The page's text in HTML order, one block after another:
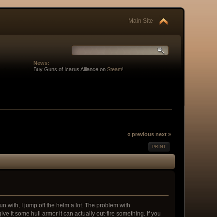
Main Site
News:
Buy Guns of Icarus Alliance on Steam!
« previous next »
PRINT
with, I jump off the helm a lot. The problem with
it some hull armor it can actually out-fire something. If you